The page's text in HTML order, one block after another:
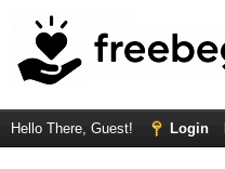
Hello There, Guest! Login